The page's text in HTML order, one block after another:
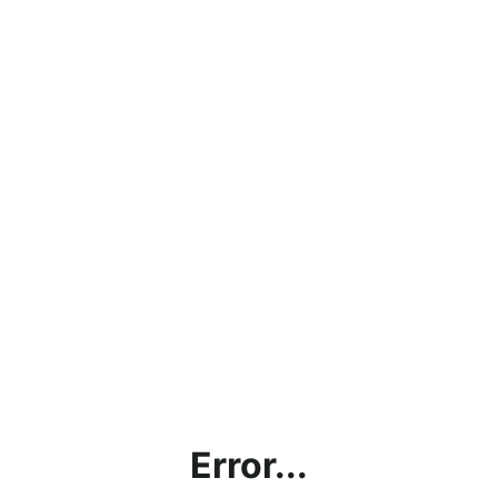
Error...